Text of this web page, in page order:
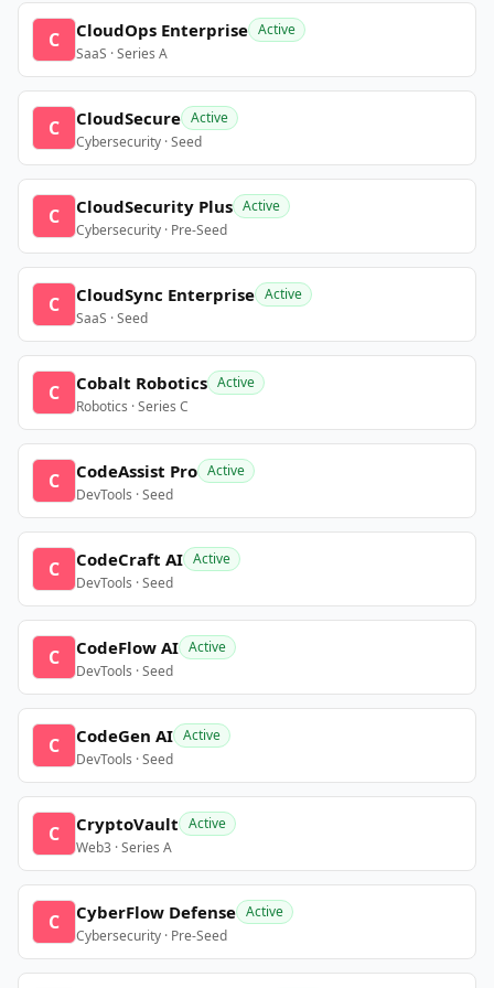
C CloudOps Enterprise Active
SaaS · Series A
C CloudSecure Active
Cybersecurity · Seed
C CloudSecurity Plus Active
Cybersecurity · Pre-Seed
C CloudSync Enterprise Active
SaaS · Seed
C Cobalt Robotics Active
Robotics · Series C
C CodeAssist Pro Active
DevTools · Seed
C CodeCraft AI Active
DevTools · Seed
C CodeFlow AI Active
DevTools · Seed
C CodeGen AI Active
DevTools · Seed
C CryptoVault Active
Web3 · Series A
C CyberFlow Defense Active
Cybersecurity · Pre-Seed